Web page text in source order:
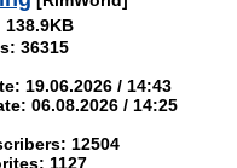
138.9KB
36315
19.06.2026 / 14:43
06.08.2026 / 14:25
12504
1127